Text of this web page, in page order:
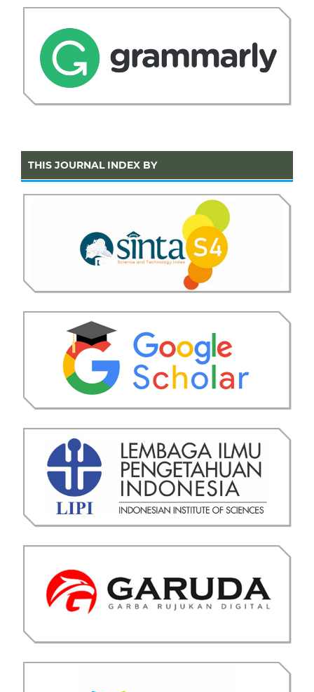
THIS JOURNAL INDEX BY